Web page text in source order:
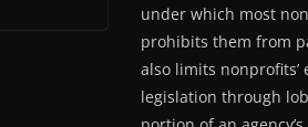
under which most
prohibits them from
also limits
legislation through